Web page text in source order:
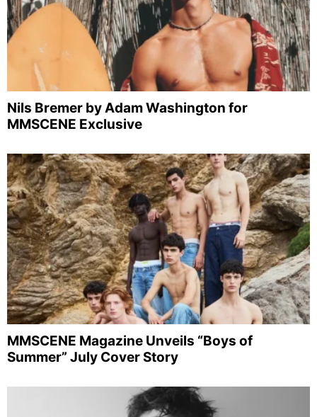
Nils Bremer by Adam Washington for
MMSCENE Exclusive
MMSCENE Magazine Unveils “Boys of
Summer” July Cover Story